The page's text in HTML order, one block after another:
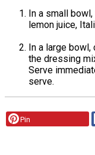
In a small
lemon juice,
In a large bowl,
the dressing
Serve
serve.
Pin